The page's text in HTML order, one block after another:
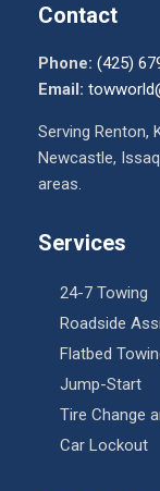
Contact
Phone: (425)
Email:
Serving Renton,
Newcastle,
areas.
Services
24-7 Towing
Roadside
Flatbed
Jump-Start
Tire Change
Car Lockout